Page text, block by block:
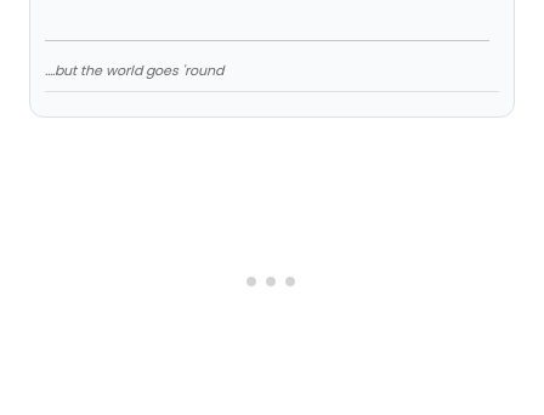
....but the world goes 'round